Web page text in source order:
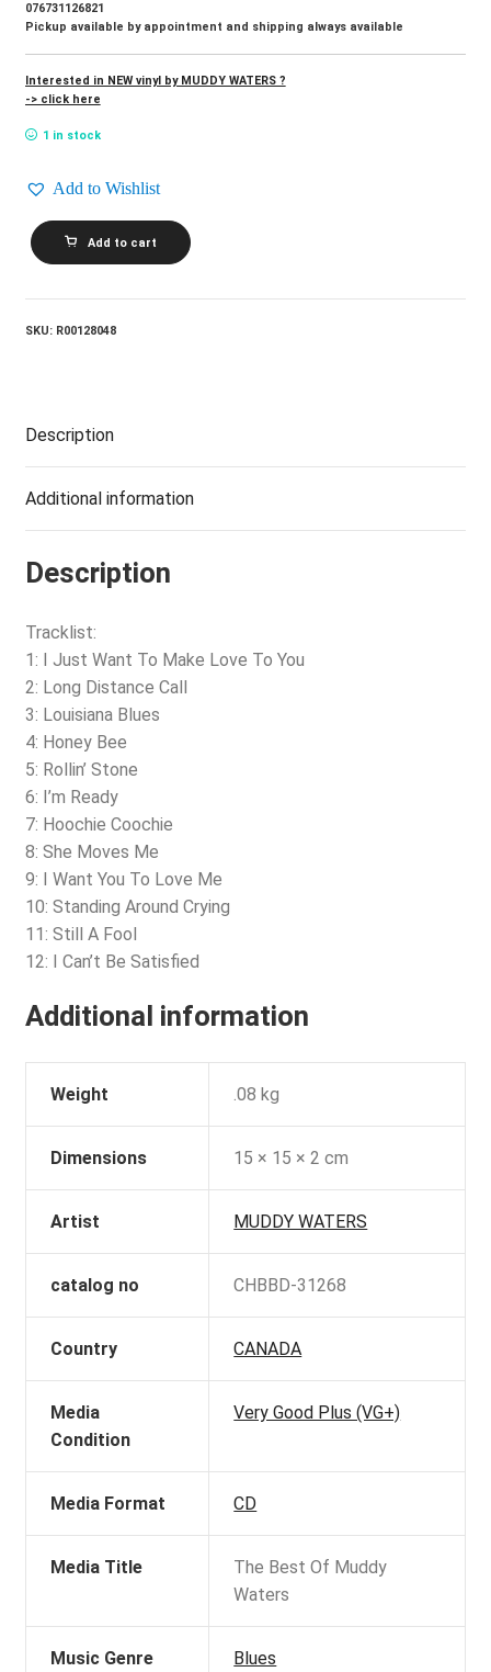
076731126821
Pickup available by appointment and shipping always available
Interested in NEW vinyl by MUDDY WATERS ?
-> click here
1 in stock
Add to Wishlist
MUDDY
WATERS_The
Best
Muddy
Add to cart
SKU: R00128048
Description
Additional information
Description
Tracklist:
1: I Just Want To Make Love To You
2: Long Distance Call
3: Louisiana Blues
4: Honey Bee
5: Rollin’ Stone
6: I’m Ready
7: Hoochie Coochie
8: She Moves Me
9: I Want You To Love Me
10: Standing Around Crying
11: Still A Fool
12: I Can’t Be Satisfied
Additional information
Weight .08 kg
Dimensions 15 × 15 × 2 cm
Artist MUDDY WATERS
catalog no CHBBD-31268
Country CANADA
Media
Condition
Very Good Plus (VG+)
Media Format CD
Media Title
The Best Of Muddy
Waters
Music Genre Blues